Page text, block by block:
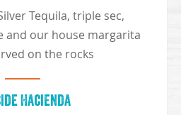
Tequila, triple sec,
and our house margarita
on the rocks
Hacienda